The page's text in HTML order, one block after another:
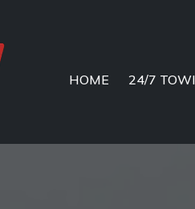
HOME 24/7